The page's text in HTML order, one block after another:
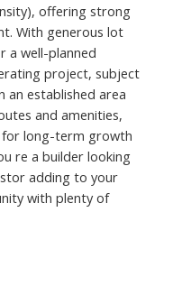
offering strong
With generous lot
a well-planned
project, subject
an established area
and amenities,
long-term growth
re a builder looking
adding to your
with plenty of